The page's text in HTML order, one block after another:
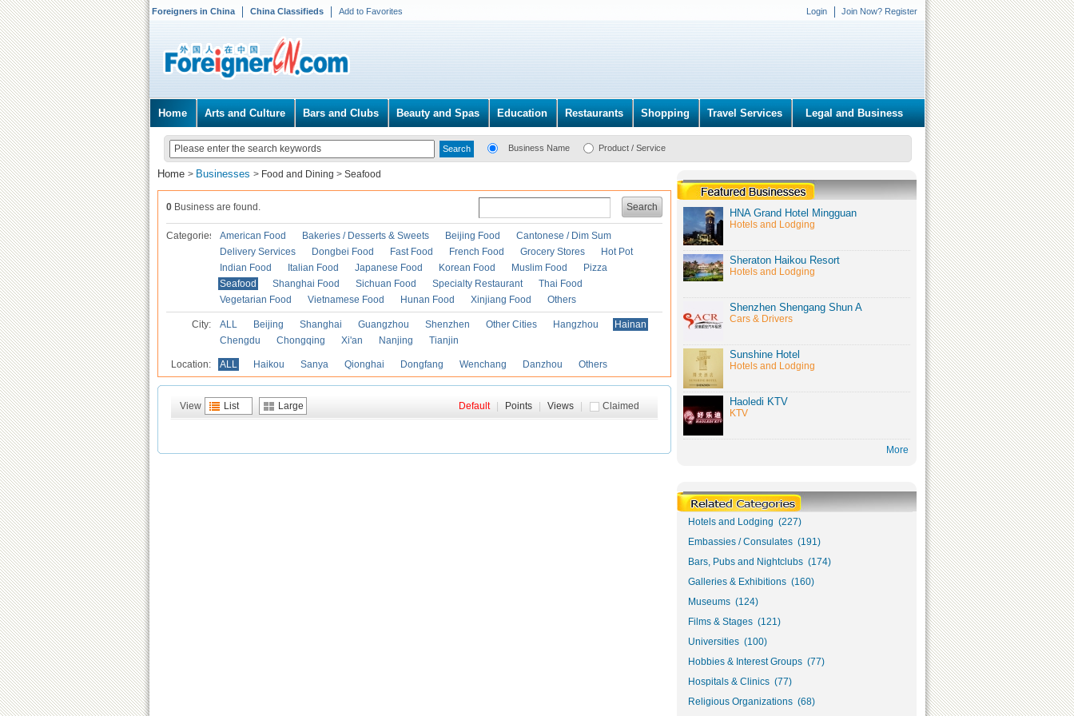
Foreigners in China China Classifieds Add to Favorites Login Join Now? Register
Home Arts and Culture Bars and Clubs Beauty and Spas Education Restaurants Shopping Travel Services Legal and Business
Business Name Product / Service
Home > Businesses > Food and Dining > Seafood
Search
0 Business are found.
Categories American Food Bakeries / Desserts & Sweets Beijing Food
Cantonese / Dim Sum
Delivery Services
Dongbei Food Fast Food French Food Grocery Stores
Hot Pot
Indian Food
Italian Food Japanese Food Korean Food Muslim Food
Pizza
Seafood
Shanghai Food Sichuan Food Specialty Restaurant
Thai Food
Vegetarian Food
Vietnamese Food Hunan Food Xinjiang Food Others
City: ALL Beijing Shanghai Guangzhou Shenzhen Other Cities Hangzhou
Hainan
Chengdu
Chongqing Xi'an Nanjing Tianjin
Location: ALL Haikou Sanya Qionghai Dongfang Wenchang Danzhou Others
View List Large Claimed
Default Points Views
HNA Grand Hotel Mingguan
Hotels and Lodging
Sheraton Haikou Resort
Hotels and Lodging
Shenzhen Shengang Shun A
Cars & Drivers
Sunshine Hotel
Hotels and Lodging
Haoledi KTV
KTV
More
Hotels and Lodging (227)
Embassies / Consulates (191)
Bars, Pubs and Nightclubs (174)
Galleries & Exhibitions (160)
Museums (124)
Films & Stages (121)
Universities (100)
Hobbies & Interest Groups (77)
Hospitals & Clinics (77)
Religious Organizations (68)